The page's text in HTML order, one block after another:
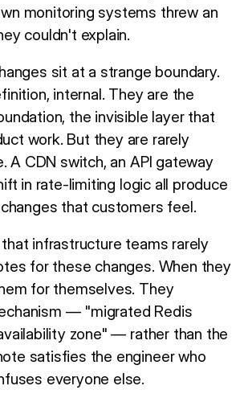
monitoring systems threw an
couldn't explain.
sit at a strange boundary.
internal. They are the
the invisible layer that
work. But they are rarely
A CDN switch, an API gateway
in rate-limiting logic all produce
that customers feel.
infrastructure teams rarely
for these changes. When they
for themselves. They
— "migrated Redis
zone" — rather than the
satisfies the engineer who
everyone else.